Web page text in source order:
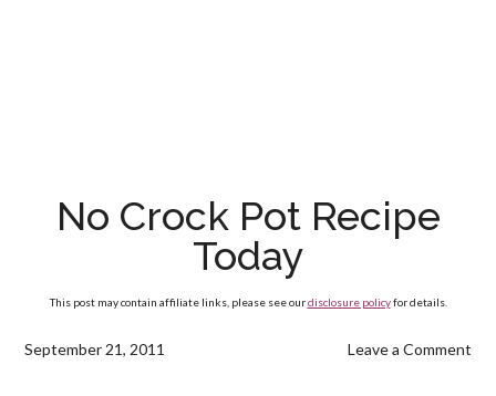
No Crock Pot Recipe
Today
This post may contain affiliate links, please see ourdisclosure policyfor details.
September 21, 2011 Leave a Comment